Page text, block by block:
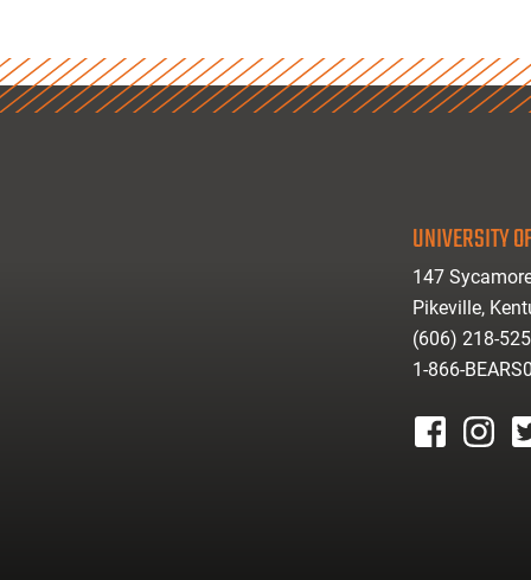
UNIVERSITY
147
Pikeville,
(606) 218-
1-866-